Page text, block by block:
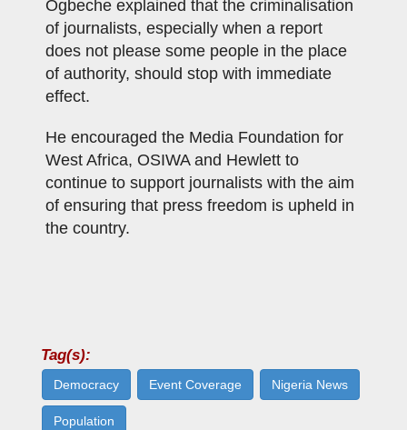
Ogbeche explained that the criminalisation
of journalists, especially when a report
does not please some people in the place
of authority, should stop with immediate
effect.
He encouraged the Media Foundation for
West Africa, OSIWA and Hewlett to
continue to support journalists with the aim
of ensuring that press freedom is upheld in
the country.
Tag(s):
Democracy Event Coverage Nigeria News
Population